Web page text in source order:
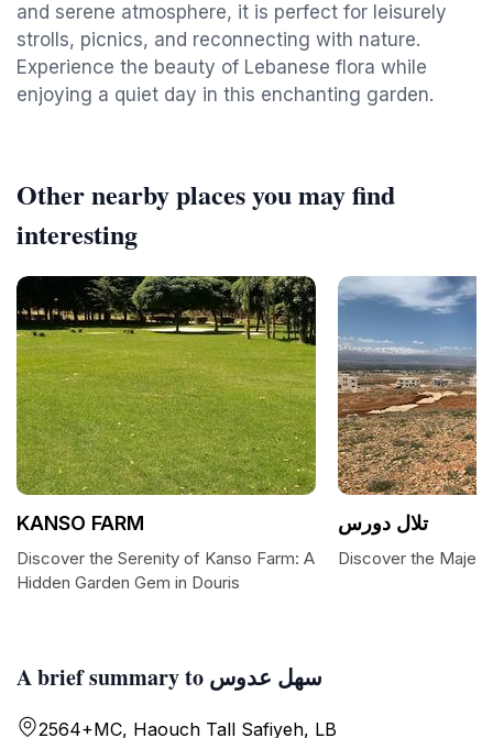
and serene atmosphere, it is perfect for leisurely
strolls, picnics, and reconnecting with nature.
Experience the beauty of Lebanese flora while
enjoying a quiet day in this enchanting garden.
A brief summary to سهل عدوس
2564+MC, Haouch Tall Safiyeh, LB
Other nearby places you may find
interesting
KANSO FARM
Discover the Serenity of Kanso Farm: A
Hidden Garden Gem in Douris
تلال دورس
Discover the